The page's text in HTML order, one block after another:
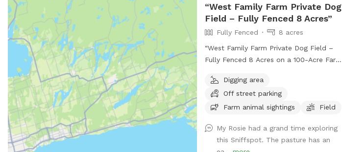
“West Family Farm Private Dog
Field – Fully Fenced 8 Acres”
Fully Fenced
8 acres
“West Family Farm Private Dog Field –
Fully Fenced 8 Acres on a 100-Acre Farm”
8-acre field on our peaceful 100-acre
farm near Gordonsville. With plenty of
room to run, explore, and play, this is the
and freedom without the stress of
crowded dog parks. This spot is
Digging area
Off street parking
Farm animal sightings
Field
My Rosie had a grand time exploring
this Sniffspot. The pasture has an